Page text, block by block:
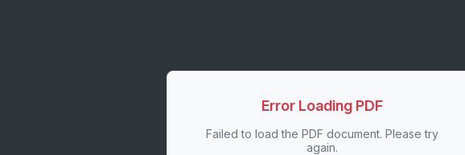
Error Loading PDF
Failed to load the PDF document. Please try
again.